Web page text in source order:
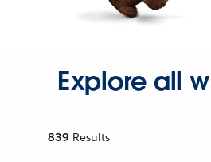
Explore all
839 Results